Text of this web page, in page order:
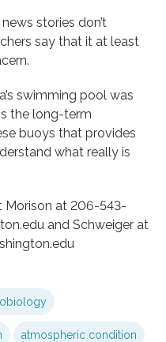
stories don’t
say that it at least
swimming pool was
the long-term
buoys that provides
what really is
Morison at 206-543-
and Schweiger at
atmospheric condition